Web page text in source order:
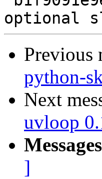
Previous
python-
Next
uvloop
]